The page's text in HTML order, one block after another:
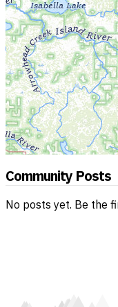
Community Posts
No posts yet. Be the